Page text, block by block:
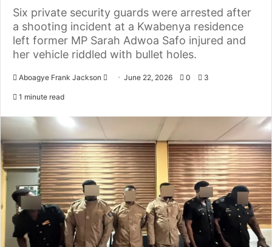
Six private security guards were arrested after
a shooting incident at a Kwabenya residence
left former MP Sarah Adwoa Safo injured and
her vehicle riddled with bullet holes.
Aboagye Frank Jackson
n
e
m
a
i
l
June 22, 2026 0 3
1 minute read